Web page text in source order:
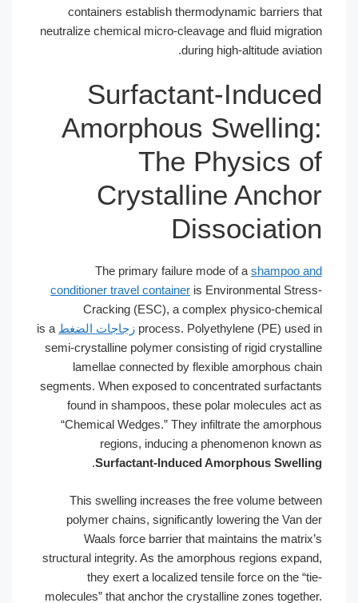
containers establish thermodynamic barriers that
neutralize chemical micro-cleavage and fluid migration
during high-altitude aviation.
Surfactant-Induced
Amorphous Swelling:
The Physics of
Crystalline Anchor
Dissociation
The primary failure mode of ashampoo and
conditioner travel containeris Environmental Stress-
Cracking (ESC), a complex physico-chemical
process. Polyethylene (PE) used in زجاجات الضغط is a
semi-crystalline polymer consisting of rigid crystalline
lamellae connected by flexible amorphous chain
segments. When exposed to concentrated surfactants
found in shampoos, these polar molecules act as
“Chemical Wedges.” They infiltrate the amorphous
regions, inducing a phenomenon known as
Surfactant-Induced Amorphous Swelling
.
This swelling increases the free volume between
polymer chains, significantly lowering the Van der
Waals force barrier that maintains the matrix’s
structural integrity. As the amorphous regions expand,
they exert a localized tensile force on the “tie-
molecules” that anchor the crystalline zones together.